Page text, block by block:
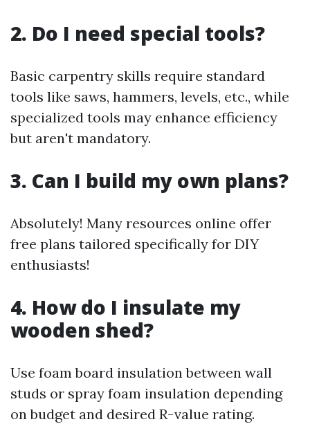
2. Do I need special tools?
Basic carpentry skills require standard
tools like saws, hammers, levels, etc., while
specialized tools may enhance efficiency
but aren't mandatory.
3. Can I build my own plans?
Absolutely! Many resources online offer
free plans tailored specifically for DIY
enthusiasts!
4. How do I insulate my
wooden shed?
Use foam board insulation between wall
studs or spray foam insulation depending
on budget and desired R-value rating.